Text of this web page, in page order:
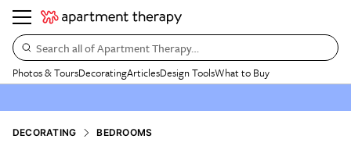
Search all of Apartment Therapy…
Photos & ToursDecoratingArticlesDesign ToolsWhat to Buy
DECORATING BEDROOMS